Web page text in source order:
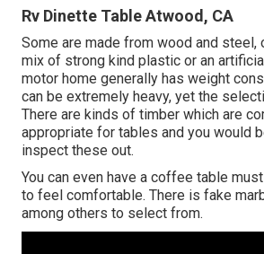
Rv Dinette Table Atwood, CA
Some are made from wood and steel,
mix of strong kind plastic or an
motor home generally has weight
can be extremely heavy, yet the
There are kinds of timber which are
appropriate for tables and you would
inspect these out.
You can even have a coffee table
to feel comfortable. There is fake
among others to select from.